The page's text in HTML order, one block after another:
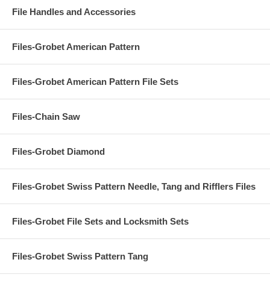
File Handles and Accessories
Files-Grobet American Pattern
Files-Grobet American Pattern File Sets
Files-Chain Saw
Files-Grobet Diamond
Files-Grobet Swiss Pattern Needle, Tang and Rifflers Files
Files-Grobet File Sets and Locksmith Sets
Files-Grobet Swiss Pattern Tang